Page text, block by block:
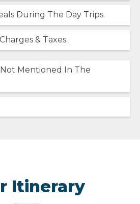
During The Day Trips.
& Taxes.
Mentioned In The
Itinerary